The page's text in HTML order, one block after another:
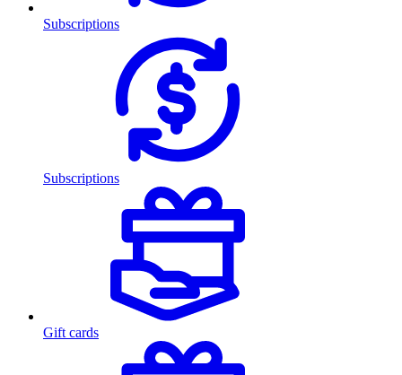
Subscriptions
Subscriptions
Gift cards